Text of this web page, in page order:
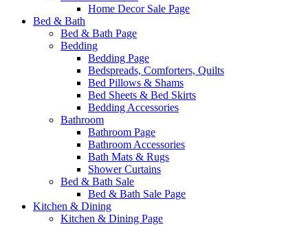
Home Decor Sale Page
Bed & Bath
Bed & Bath Page
Bedding
Bedding Page
Bedspreads, Comforters, Quilts
Bed Pillows & Shams
Bed Sheets & Bed Skirts
Bedding Accessories
Bathroom
Bathroom Page
Bathroom Accessories
Bath Mats & Rugs
Shower Curtains
Bed & Bath Sale
Bed & Bath Sale Page
Kitchen & Dining
Kitchen & Dining Page